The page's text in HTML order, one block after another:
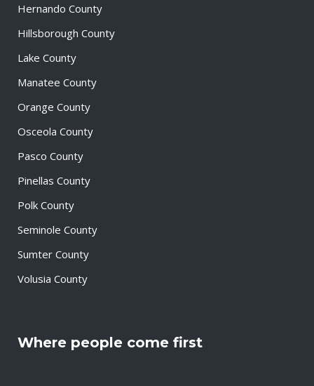
Hernando County
Hillsborough County
Lake County
Manatee County
Orange County
Osceola County
Pasco County
Pinellas County
Polk County
Seminole County
Sumter County
Volusia County
Where people come first